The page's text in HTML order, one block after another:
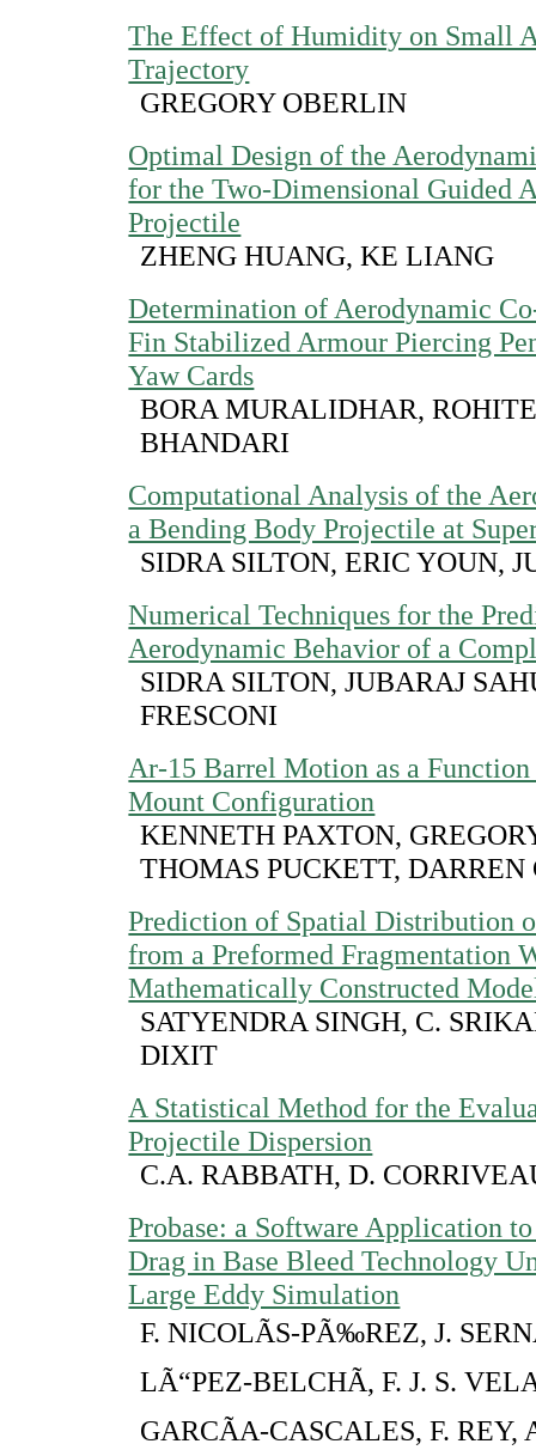
The Effect of Humidity on Small
Trajectory
GREGORY OBERLIN
Optimal Design of the
for the Two-Dimensional Guided
Projectile
ZHENG HUANG, KE LIANG
Determination of Aerodynamic
Fin Stabilized Armour Piercing
Yaw Cards
BORA MURALIDHAR,
BHANDARI
Computational Analysis of the
a Bending Body Projectile at
SIDRA SILTON, ERIC YOUN,
Numerical Techniques for the
Aerodynamic Behavior of a
SIDRA SILTON, JUBARAJ
FRESCONI
Ar-15 Barrel Motion as a
Mount Configuration
KENNETH PAXTON,
THOMAS PUCKETT, DARREN
Prediction of Spatial Distribution
from a Preformed Fragmentation
Mathematically Constructed
SATYENDRA SINGH, C.
DIXIT
A Statistical Method for the
Projectile Dispersion
C.A. RABBATH, D.
Probase: a Software Application
Drag in Base Bleed Technology
Large Eddy Simulation
F. NICOLÃS-PÃ‰REZ, J.
LÃ“PEZ-BELCHÃ, F. J. S.
GARCÃA-CASCALES, F. REY,